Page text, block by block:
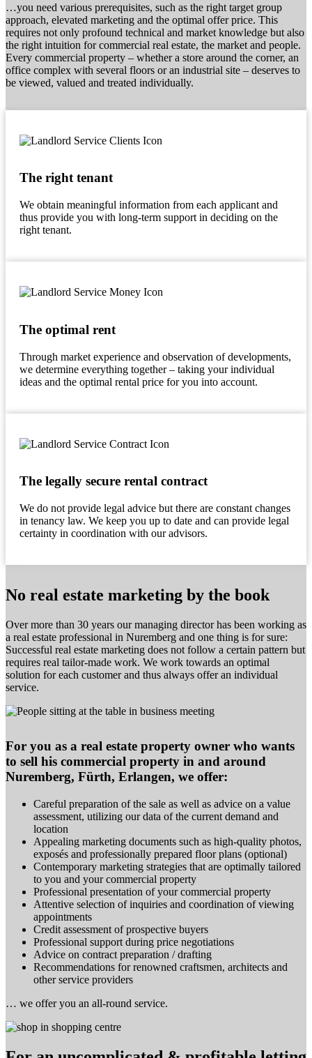
…you need various prerequisites, such as the right target group
approach, elevated marketing and the optimal offer price. This
requires not only profound technical and market knowledge but also
the right intuition for commercial real estate, the market and people.
Every commercial property – whether a store around the corner, an
office complex with several floors or an industrial site – deserves to
be viewed, valued and treated individually.
The right tenant
We obtain meaningful information from each applicant and
thus provide you with long-term support in deciding on the
right tenant.
The optimal rent
Through market experience and observation of developments,
we determine everything together – taking your individual
ideas and the optimal rental price for you into account.
The legally secure rental contract
We do not provide legal advice but there are constant changes
in tenancy law. We keep you up to date and can provide legal
certainty in coordination with our advisors.
No real estate marketing by the book
Over more than 30 years our managing director has been working as
a real estate professional in Nuremberg and one thing is for sure:
Successful real estate marketing does not follow a certain pattern but
requires real tailor-made work. We work towards an optimal
solution for each customer and thus always offer an individual
service.
For you as a real estate property owner who wants
to sell his commercial property in and around
Nuremberg, Fürth, Erlangen, we offer:
Careful preparation of the sale as well as advice on a value
assessment, utilizing our data of the current demand and
location
Appealing marketing documents such as high-quality photos,
exposés and professionally prepared floor plans (optional)
Contemporary marketing strategies that are optimally tailored
to you and your commercial property
Professional presentation of your commercial property
Attentive selection of inquiries and coordination of viewing
appointments
Credit assessment of prospective buyers
Professional support during price negotiations
Advice on contract preparation / drafting
Recommendations for renowned craftsmen, architects and
other service providers
… we offer you an all-round service.